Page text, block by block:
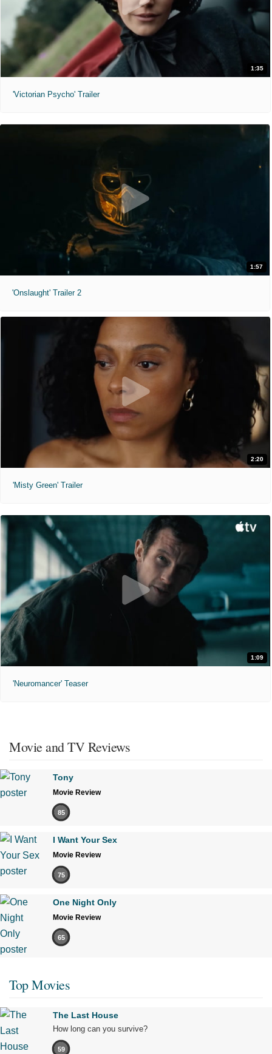
1:35
'Victorian Psycho' Trailer
1:57
'Onslaught' Trailer 2
2:20
'Misty Green' Trailer
1:09
'Neuromancer' Teaser
Movie and TV Reviews
Tony
Movie Review
85
I Want Your Sex
Movie Review
75
One Night Only
Movie Review
65
Top Movies
The Last House
How long can you survive?
59